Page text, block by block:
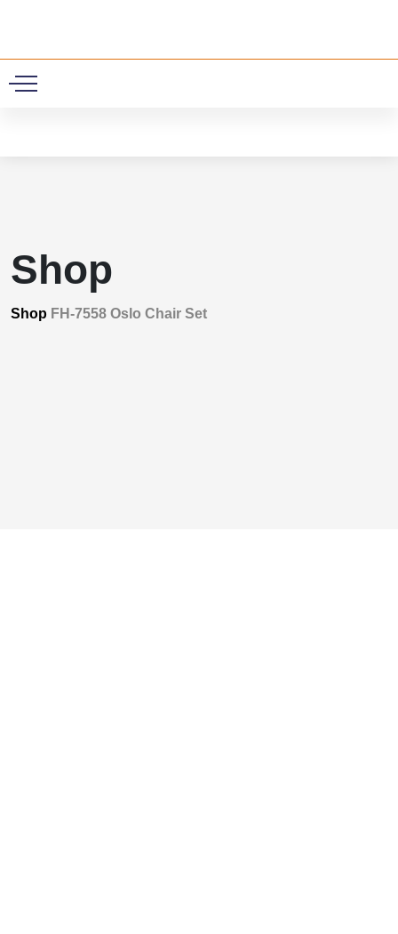
Shop
Shop FH-7558 Oslo Chair Set